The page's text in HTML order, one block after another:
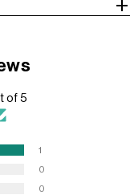
of 5
1
0
0